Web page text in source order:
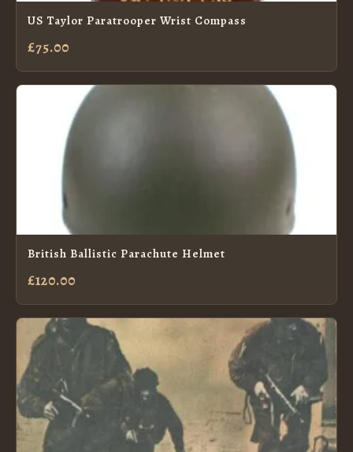
US Taylor Paratrooper Wrist Compass
£75.00
British Ballistic Parachute Helmet
£120.00